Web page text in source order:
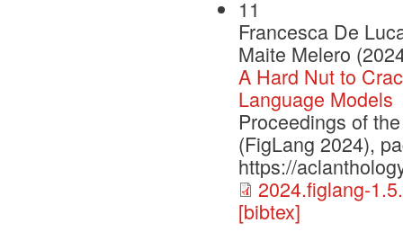
11
Francesca De
Maite Melero
A Hard Nut to
Language Models
Proceedings of
(FigLang 2024),
https://
2024.figlang-
[bibtex]